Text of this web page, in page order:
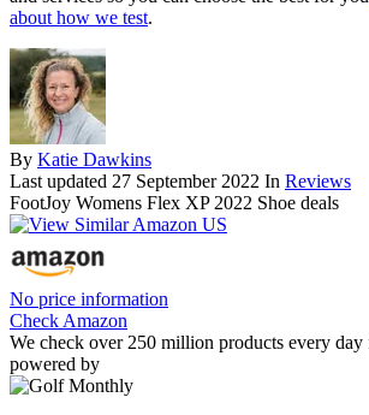
about how we test.
By Katie Dawkins
Last updated 27 September 2022 In Reviews
FootJoy Womens Flex XP 2022 Shoe deals
No price information
Check Amazon
We check over 250 million products every day
powered by